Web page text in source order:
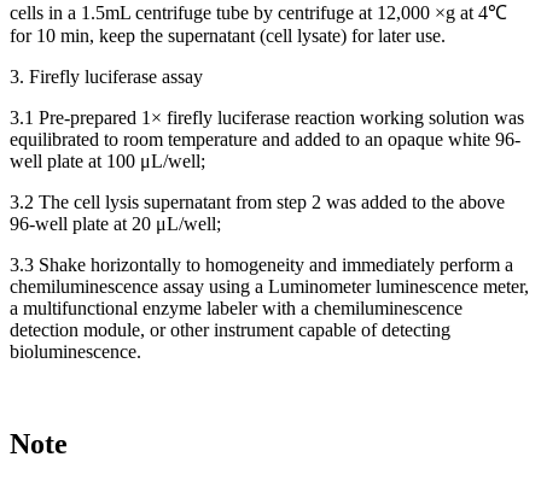
cells in a 1.5mL centrifuge tube by centrifuge at 12,000 ×g at 4℃
for 10 min, keep the supernatant (cell lysate) for later use.
3. Firefly luciferase assay
3.1 Pre-prepared 1× firefly luciferase reaction working solution was
equilibrated to room temperature and added to an opaque white 96-
well plate at 100 μL/well;
3.2 The cell lysis supernatant from step 2 was added to the above
96-well plate at 20 μL/well;
3.3 Shake horizontally to homogeneity and immediately perform a
chemiluminescence assay using a Luminometer luminescence meter,
a multifunctional enzyme labeler with a chemiluminescence
detection module, or other instrument capable of detecting
bioluminescence.
Note